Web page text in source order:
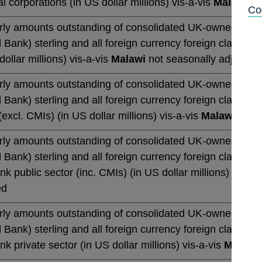
amounts outstanding of consolidated UK-owned
Bank) sterling and all foreign currency foreign claims
millions) vis-a-vis Malawi not seasonally adjusted
amounts outstanding of consolidated UK-owned
Bank) sterling and all foreign currency foreign claims
CMIs) (in US dollar millions) vis-a-vis Malawi
amounts outstanding of consolidated UK-owned
Bank) sterling and all foreign currency foreign claims
public sector (inc. CMIs) (in US dollar millions) vis-a-
amounts outstanding of consolidated UK-owned
Bank) sterling and all foreign currency foreign claims
private sector (in US dollar millions) vis-a-vis Malawi